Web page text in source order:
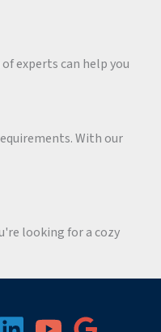
experts can help you
With our
looking for a cozy